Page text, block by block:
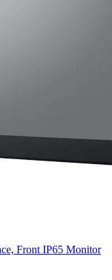
Front IP65 Monitor